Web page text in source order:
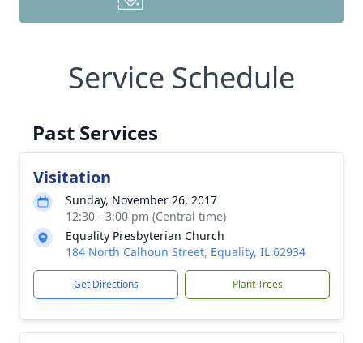
Service Schedule
Past Services
Visitation
Sunday, November 26, 2017
12:30 - 3:00 pm (Central time)
Equality Presbyterian Church
184 North Calhoun Street, Equality, IL 62934
Get Directions Plant Trees